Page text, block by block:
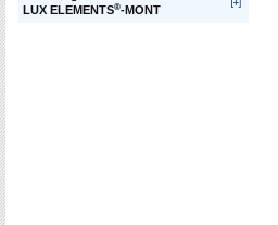
LUX ELEMENTS®-MONT